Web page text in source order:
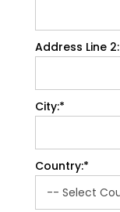
Address Line 2:
City:*
Country:*